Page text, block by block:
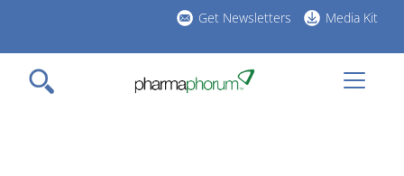
main
content
Get Newsletters Media Kit